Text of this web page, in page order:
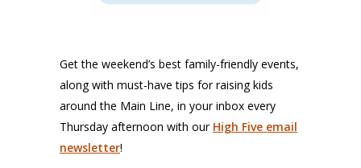
Get the weekend’s best family-friendly events,
along with must-have tips for raising kids
around the Main Line, in your inbox every
Thursday afternoon with our High Five email
newsletter!